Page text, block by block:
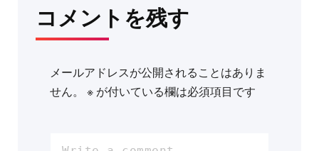
コメントを残す
メールアドレスが公開されることはありま
せん。
※ が付いている欄は必須項目です